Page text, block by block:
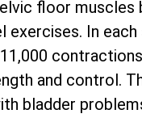
floor muscles
exercises. In each
and control.
bladder